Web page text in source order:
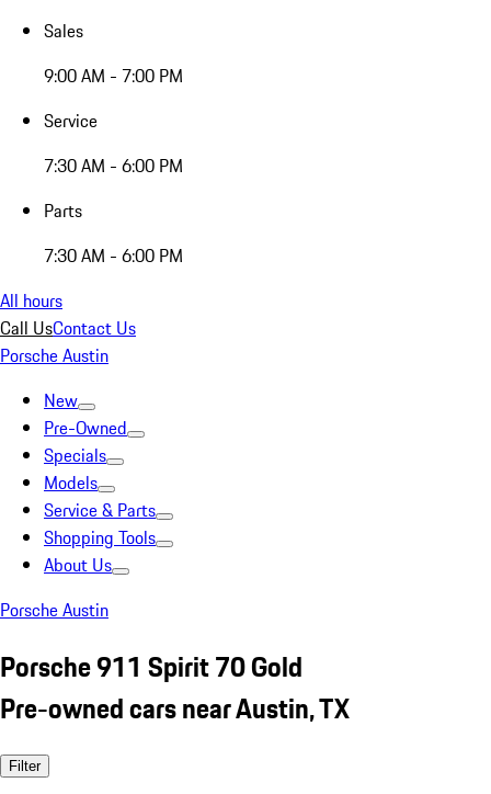
Sales
9:00 AM - 7:00 PM
Service
7:30 AM - 6:00 PM
Parts
7:30 AM - 6:00 PM
All hours
Call UsContact Us
Porsche Austin
New
Pre-Owned
Specials
Models
Service & Parts
Shopping Tools
About Us
Porsche Austin
Porsche 911 Spirit 70 Gold
Pre-owned cars near Austin, TX
Filter